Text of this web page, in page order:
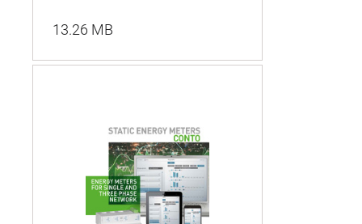
13.26 MB